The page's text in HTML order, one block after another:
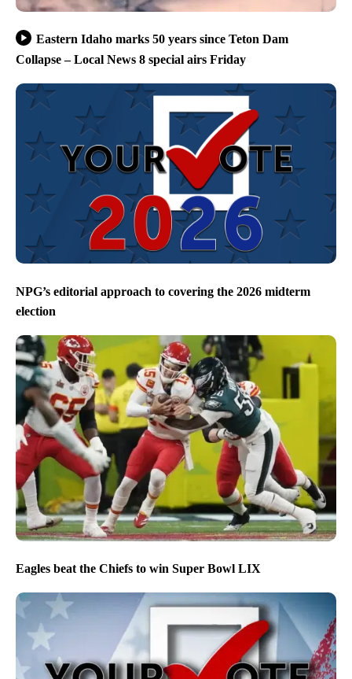
Eastern Idaho marks 50 years since Teton Dam
Collapse – Local News 8 special airs Friday
NPG’s editorial approach to covering the 2026 midterm
election
Eagles beat the Chiefs to win Super Bowl LIX